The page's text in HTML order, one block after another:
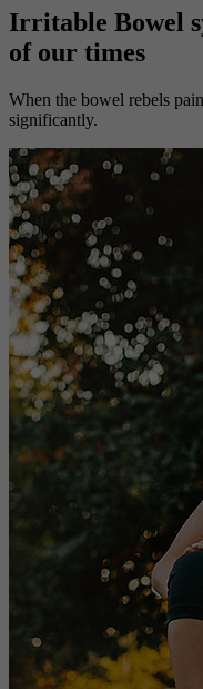
Irritable Bowel
of our times
When the bowel rebels
significantly.